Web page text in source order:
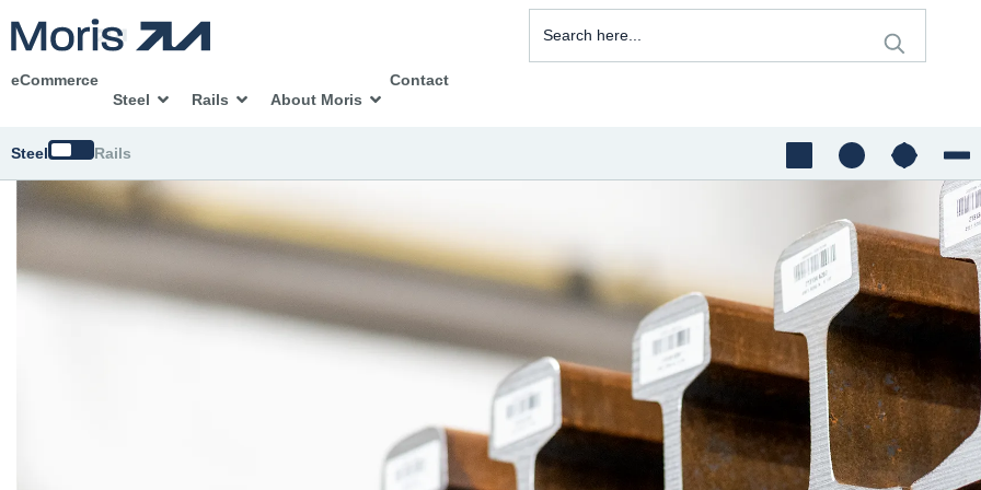
eCommerce
Steel
Rails About Moris
Contact
Steel SwitchRails